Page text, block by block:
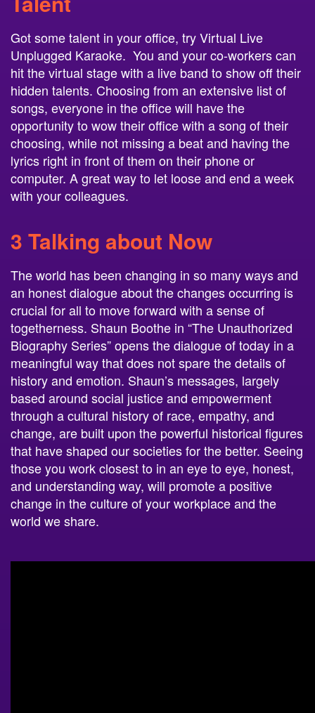
Got some talent in your office, try Virtual Live
Unplugged Karaoke. You and your co-workers can
hit the virtual stage with a live band to show off their
hidden talents. Choosing from an extensive list of
songs, everyone in the office will have the
opportunity to wow their office with a song of their
choosing, while not missing a beat and having the
lyrics right in front of them on their phone or
computer. A great way to let loose and end a week
with your colleagues.
3 Talking about Now
The world has been changing in so many ways and
an honest dialogue about the changes occurring is
crucial for all to move forward with a sense of
togetherness. Shaun Boothe in “The Unauthorized
Biography Series” opens the dialogue of today in a
meaningful way that does not spare the details of
history and emotion. Shaun’s messages, largely
based around social justice and empowerment
through a cultural history of race, empathy, and
change, are built upon the powerful historical figures
that have shaped our societies for the better. Seeing
those you work closest to in an eye to eye, honest,
and understanding way, will promote a positive
change in the culture of your workplace and the
world we share.